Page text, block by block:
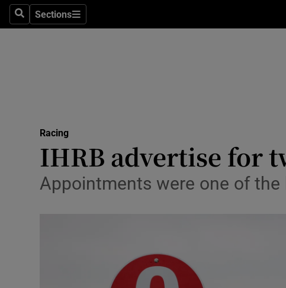
SearchSections
Sections
Science
Media
Racing
IHRB advertise for
Appointments were one of